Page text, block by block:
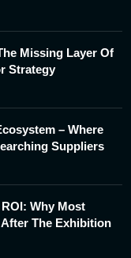
Missing Layer Of
Strategy
– Where
Suppliers
Why Most
The Exhibition